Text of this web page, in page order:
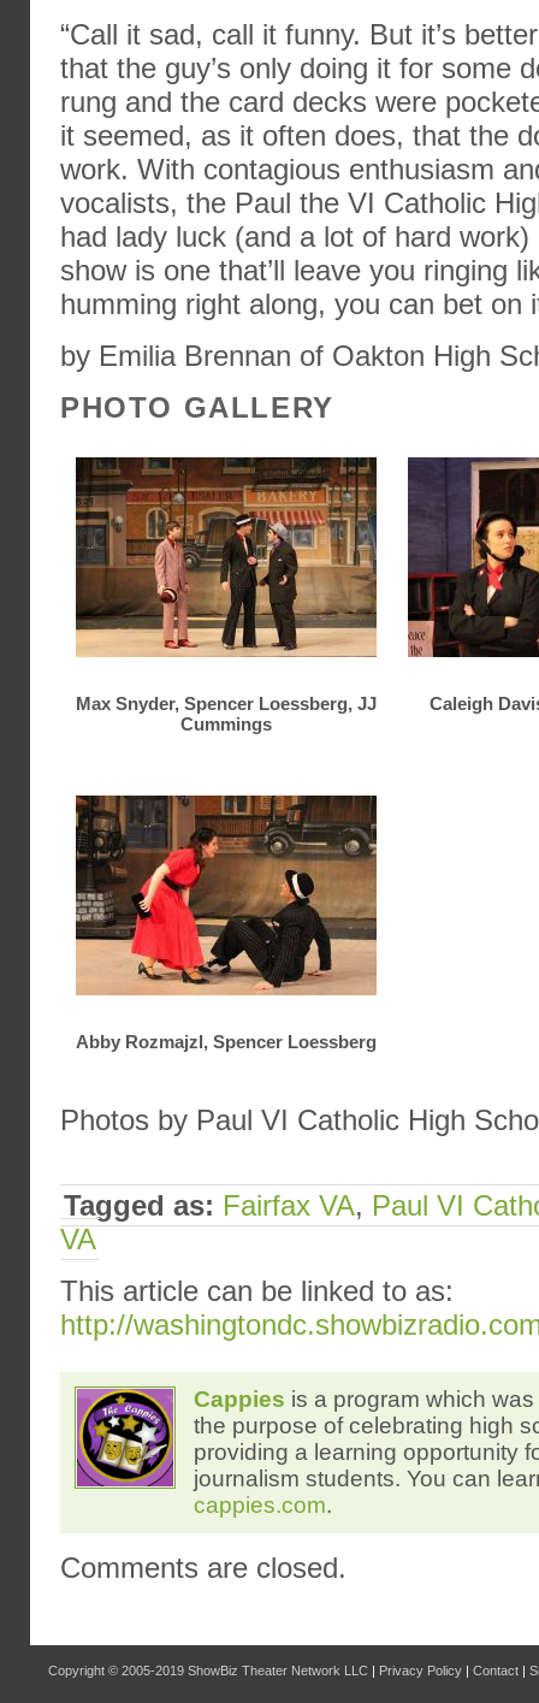
“Call it sad, call it funny. But it’s
that the guy’s only doing it for some
rung and the card decks were
it seemed, as it often does, that the
work. With contagious enthusiasm
vocalists, the Paul the VI Catholic
had lady luck (and a lot of hard
show is one that’ll leave you ringing
humming right along, you can bet on
by Emilia Brennan of Oakton High
PHOTO GALLERY
Max Snyder, Spencer Loessberg, JJ
Cummings
Caleigh
Abby Rozmajzl, Spencer Loessberg
Photos by Paul VI Catholic High
Tagged as: Fairfax VA, Paul VI
VA
This article can be linked to as:
http://
Cappies is a program which
the purpose of celebrating high
providing a learning opportunity
journalism students. You can
cappies.com.
Comments are closed.
Copyright © 2005-2019 ShowBiz Theater Network LLC | Privacy Policy | Contact |